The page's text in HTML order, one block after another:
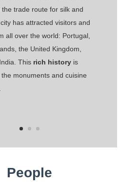
the trade route for silk and
has attracted visitors and
all over the world: Portugal,
the United Kingdom,
This rich historyis
monuments and cuisine
People